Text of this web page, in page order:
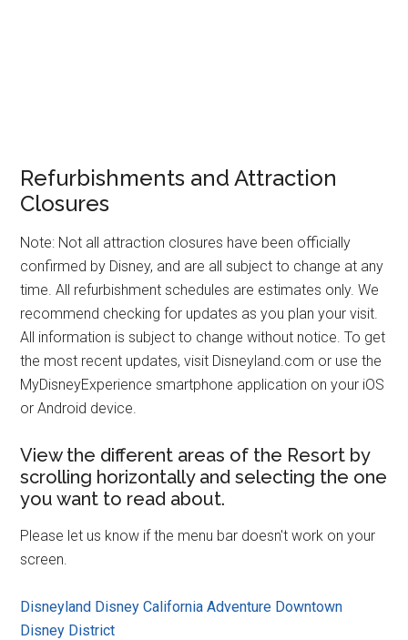
Refurbishments and Attraction
Closures
Note: Not all attraction closures have been officially
confirmed by Disney, and are all subject to change at any
time. All refurbishment schedules are estimates only. We
recommend checking for updates as you plan your visit.
All information is subject to change without notice. To get
the most recent updates, visit Disneyland.com or use the
MyDisneyExperience smartphone application on your iOS
or Android device.
View the different areas of the Resort by
scrolling horizontally and selecting the one
you want to read about.
Please let us know if the menu bar doesn't work on your
screen.
Disneyland Disney California Adventure Downtown
Disney District